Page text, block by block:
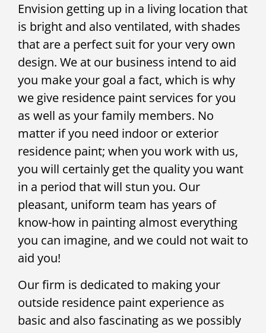
Envision getting up in a living location that
is bright and also ventilated, with shades
that are a perfect suit for your very own
design. We at our business intend to aid
you make your goal a fact, which is why
we give residence paint services for you
as well as your family members. No
matter if you need indoor or exterior
residence paint; when you work with us,
you will certainly get the quality you want
in a period that will stun you. Our
pleasant, uniform team has years of
know-how in painting almost everything
you can imagine, and we could not wait to
aid you!
Our firm is dedicated to making your
outside residence paint experience as
basic and also fascinating as we possibly